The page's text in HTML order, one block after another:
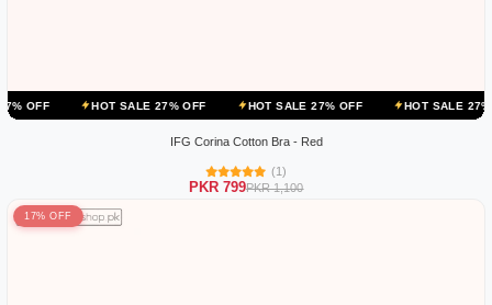
HOT SALE 27% OFF HOT SALE 27% OFF HOT SALE 27% OFF
IFG Corina Cotton Bra - Red
(1)
PKR 799PKR 1,100
17% OFF